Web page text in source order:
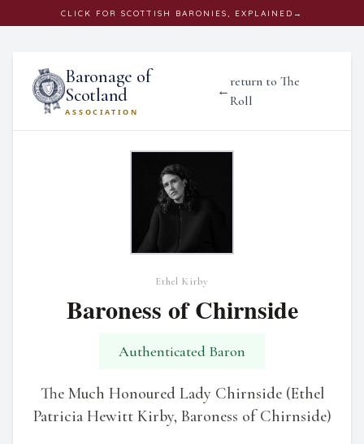
CLICK FOR SCOTTISH BARONIES, EXPLAINED →
Baronage of
Scotland
ASSOCIATION
←
return to The
Roll
Ethel Kirby
Baroness of Chirnside
Authenticated Baron
The Much Honoured Lady Chirnside (Ethel
Patricia Hewitt Kirby, Baroness of Chirnside)